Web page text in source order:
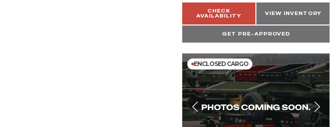
CHECK
AVAILABILITY
VIEW INVENTORY
GET PRE-APPROVED
ENCLOSED CARGO